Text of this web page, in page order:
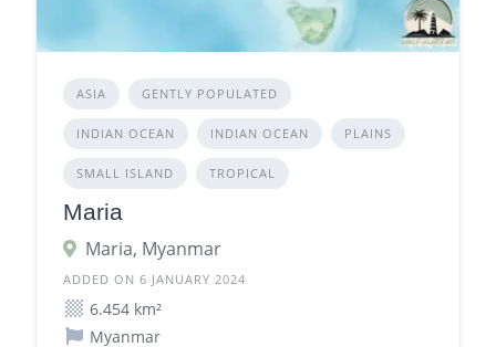
ASIA GENTLY POPULATED
INDIAN OCEAN INDIAN OCEAN PLAINS
SMALL ISLAND TROPICAL
Maria
Maria, Myanmar
ADDED ON 6 JANUARY 2024
6.454 km²
Myanmar